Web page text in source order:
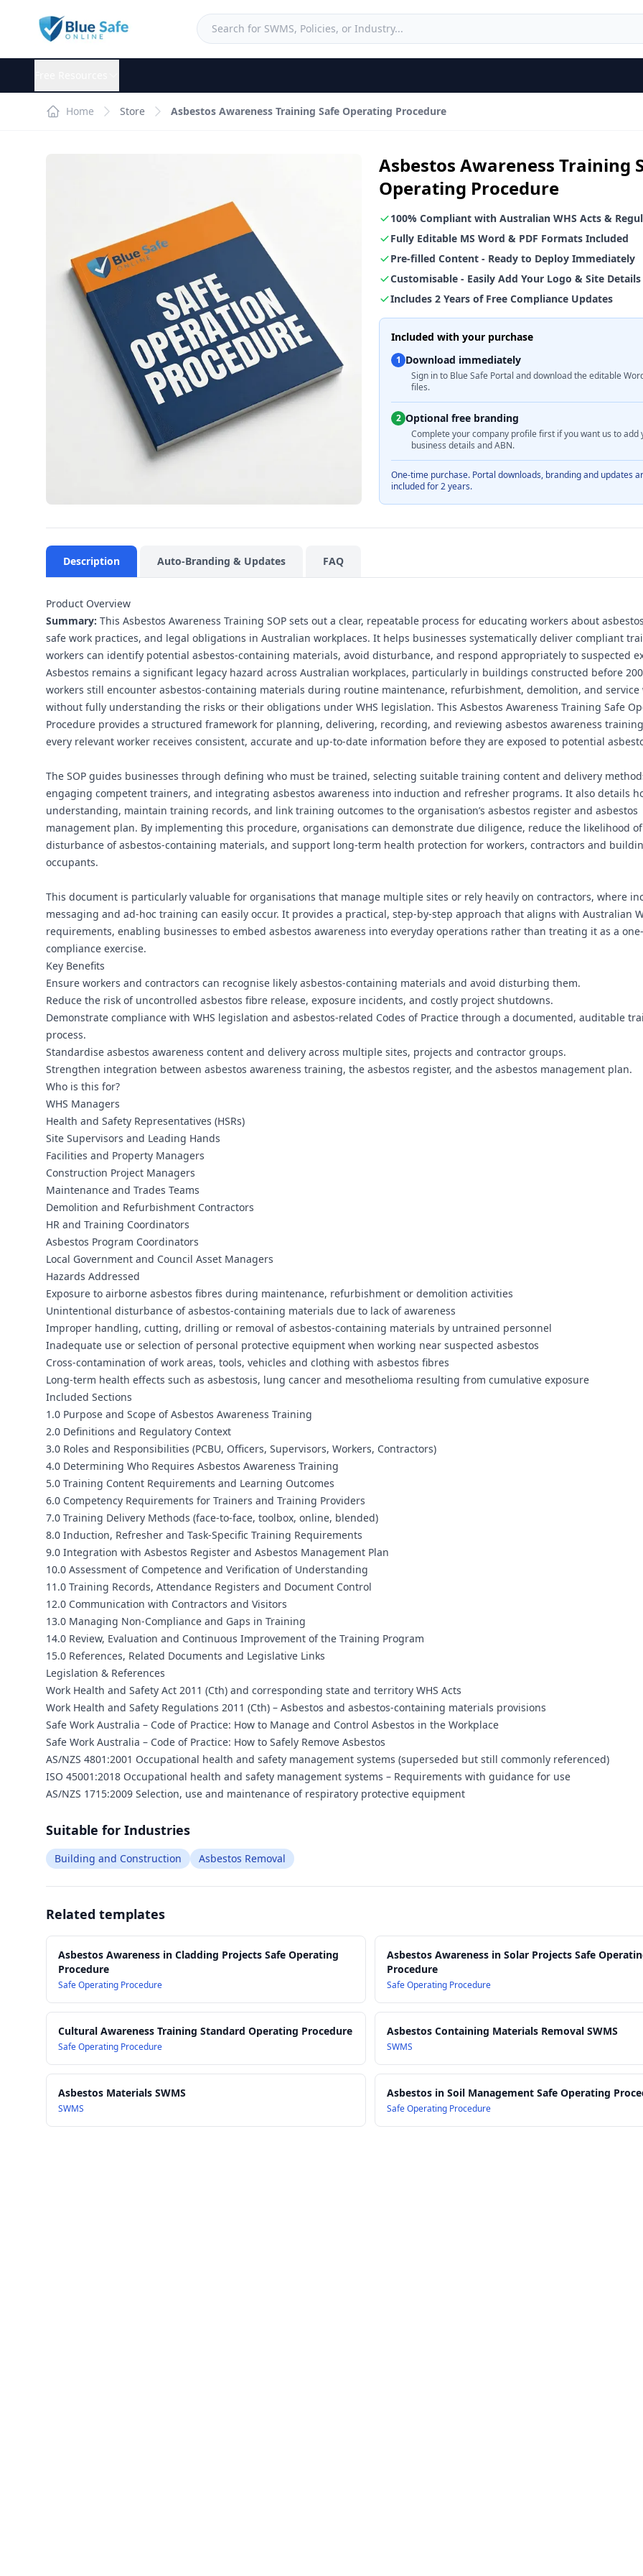
Home Store Asbestos Awareness Training Safe Operating Procedure
Asbestos Awareness Training
Operating Procedure
100% Compliant with Australian WHS Acts &
Fully Editable MS Word & PDF Formats Included
Pre-filled Content - Ready to Deploy Immediately
Customisable - Easily Add Your Logo & Site Details
Includes 2 Years of Free Compliance Updates
Included with your purchase
1 Download immediately
Sign in to Blue Safe Portal and download the editable
files.
2 Optional free branding
Complete your company profile first if you want us to add
business details and ABN.
One-time purchase. Portal downloads, branding and updates
included for 2 years.
Description Auto-Branding & Updates FAQ
Product Overview
Summary: This Asbestos Awareness Training SOP sets out a clear, repeatable process for educating workers about
safe work practices, and legal obligations in Australian workplaces. It helps businesses systematically deliver compliant
workers can identify potential asbestos-containing materials, avoid disturbance, and respond appropriately to suspected
Asbestos remains a significant legacy hazard across Australian workplaces, particularly in buildings constructed before
workers still encounter asbestos-containing materials during routine maintenance, refurbishment, demolition, and service
without fully understanding the risks or their obligations under WHS legislation. This Asbestos Awareness Training Safe
Procedure provides a structured framework for planning, delivering, recording, and reviewing asbestos awareness
every relevant worker receives consistent, accurate and up‑to‑date information before they are exposed to potential
The SOP guides businesses through defining who must be trained, selecting suitable training content and delivery
engaging competent trainers, and integrating asbestos awareness into induction and refresher programs. It also details
understanding, maintain training records, and link training outcomes to the organisation’s asbestos register and asbestos
management plan. By implementing this procedure, organisations can demonstrate due diligence, reduce the likelihood
disturbance of asbestos-containing materials, and support long-term health protection for workers, contractors and
occupants.
This document is particularly valuable for organisations that manage multiple sites or rely heavily on contractors, where
messaging and ad‑hoc training can easily occur. It provides a practical, step-by-step approach that aligns with Australian
requirements, enabling businesses to embed asbestos awareness into everyday operations rather than treating it as a
compliance exercise.
Key Benefits
Ensure workers and contractors can recognise likely asbestos-containing materials and avoid disturbing them.
Reduce the risk of uncontrolled asbestos fibre release, exposure incidents, and costly project shutdowns.
Demonstrate compliance with WHS legislation and asbestos-related Codes of Practice through a documented, auditable
process.
Standardise asbestos awareness content and delivery across multiple sites, projects and contractor groups.
Strengthen integration between asbestos awareness training, the asbestos register, and the asbestos management plan.
Who is this for?
WHS Managers
Health and Safety Representatives (HSRs)
Site Supervisors and Leading Hands
Facilities and Property Managers
Construction Project Managers
Maintenance and Trades Teams
Demolition and Refurbishment Contractors
HR and Training Coordinators
Asbestos Program Coordinators
Local Government and Council Asset Managers
Hazards Addressed
Exposure to airborne asbestos fibres during maintenance, refurbishment or demolition activities
Unintentional disturbance of asbestos-containing materials due to lack of awareness
Improper handling, cutting, drilling or removal of asbestos-containing materials by untrained personnel
Inadequate use or selection of personal protective equipment when working near suspected asbestos
Cross-contamination of work areas, tools, vehicles and clothing with asbestos fibres
Long-term health effects such as asbestosis, lung cancer and mesothelioma resulting from cumulative exposure
Included Sections
1.0 Purpose and Scope of Asbestos Awareness Training
2.0 Definitions and Regulatory Context
3.0 Roles and Responsibilities (PCBU, Officers, Supervisors, Workers, Contractors)
4.0 Determining Who Requires Asbestos Awareness Training
5.0 Training Content Requirements and Learning Outcomes
6.0 Competency Requirements for Trainers and Training Providers
7.0 Training Delivery Methods (face-to-face, toolbox, online, blended)
8.0 Induction, Refresher and Task-Specific Training Requirements
9.0 Integration with Asbestos Register and Asbestos Management Plan
10.0 Assessment of Competence and Verification of Understanding
11.0 Training Records, Attendance Registers and Document Control
12.0 Communication with Contractors and Visitors
13.0 Managing Non-Compliance and Gaps in Training
14.0 Review, Evaluation and Continuous Improvement of the Training Program
15.0 References, Related Documents and Legislative Links
Legislation & References
Work Health and Safety Act 2011 (Cth) and corresponding state and territory WHS Acts
Work Health and Safety Regulations 2011 (Cth) – Asbestos and asbestos-containing materials provisions
Safe Work Australia – Code of Practice: How to Manage and Control Asbestos in the Workplace
Safe Work Australia – Code of Practice: How to Safely Remove Asbestos
AS/NZS 4801:2001 Occupational health and safety management systems (superseded but still commonly referenced)
ISO 45001:2018 Occupational health and safety management systems – Requirements with guidance for use
AS/NZS 1715:2009 Selection, use and maintenance of respiratory protective equipment
Suitable for Industries
Building and Construction Asbestos Removal
Related templates
Asbestos Awareness in Cladding Projects Safe Operating
Procedure
Safe Operating Procedure
Asbestos Awareness in Solar Projects Safe
Procedure
Safe Operating Procedure
Cultural Awareness Training Standard Operating Procedure
Safe Operating Procedure
Asbestos Containing Materials Removal SWMS
SWMS
Asbestos Materials SWMS
SWMS
Asbestos in Soil Management Safe Operating
Safe Operating Procedure